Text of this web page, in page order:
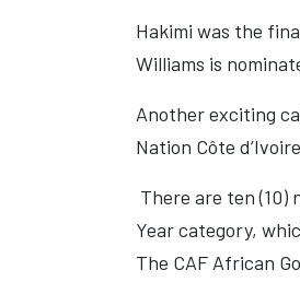
Hakimi was the
Williams is
Another exciting
Nation Côte
There are ten (10)
Year category,
The CAF African